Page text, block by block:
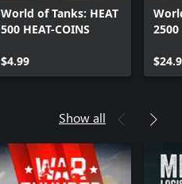
World of Tanks: HEAT
500 HEAT-COINS
$4.99
2500
Show all